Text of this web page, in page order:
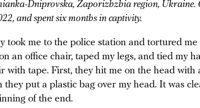
Dniprovska, Zaporizhzhia region, Ukraine.
and spent six months in captivity.
took me to the police station and tortured me
an office chair, taped my legs, and tied my
with tape. First, they hit me on the head with
they put a plastic bag over my head. It was
of the end.